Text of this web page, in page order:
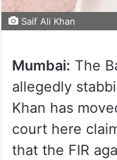
Saif Ali Khan
Mumbai: The
allegedly
Khan has
court here
that the FIR